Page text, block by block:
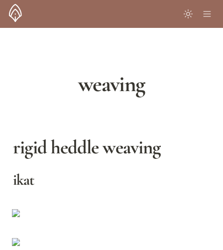
weaving
rigid heddle weaving
ikat